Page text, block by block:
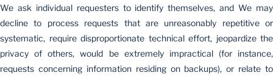
We ask individual requesters to identify themselves, and We may
decline to process requests that are unreasonably repetitive or
systematic, require disproportionate technical effort, jeopardize the
privacy of others, would be extremely impractical (for instance,
requests concerning information residing on backups), or relate to